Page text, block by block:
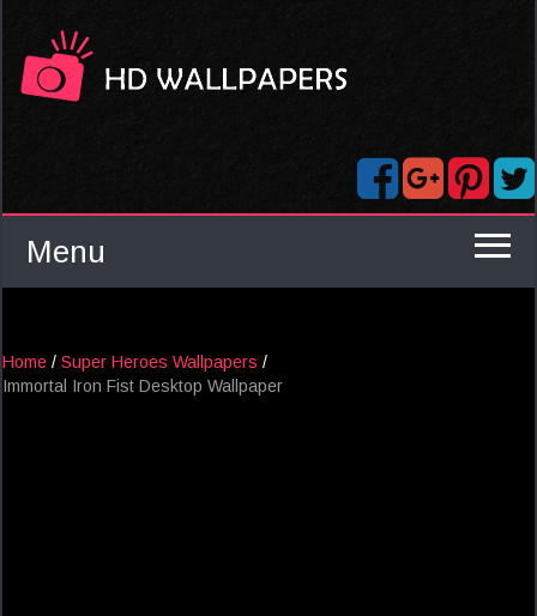
Menu
Home / Super Heroes Wallpapers /
Immortal Iron Fist Desktop Wallpaper